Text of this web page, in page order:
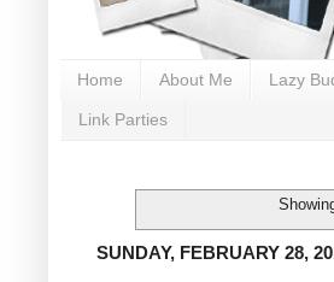
Home About Me Lazy
Link Parties
SUNDAY, FEBRUARY 28,